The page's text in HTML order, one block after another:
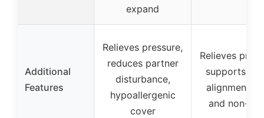
expand
Additional
Features
Relieves pressure,
reduces partner
disturbance,
hypoallergenic
cover
Relieves
supports
alignment,
and non-